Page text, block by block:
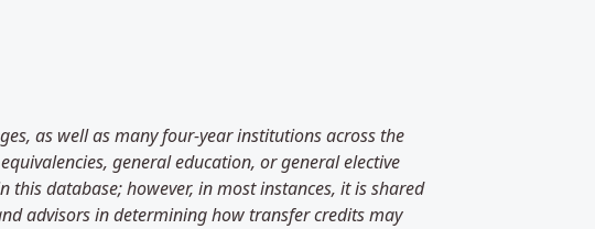
as well as many four-year institutions across the
general education, or general elective
database; however, in most instances, it is shared
advisors in determining how transfer credits may